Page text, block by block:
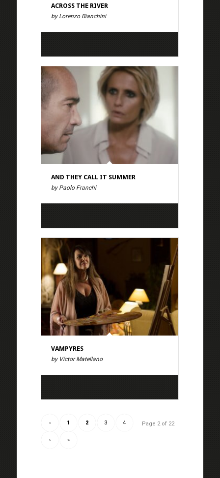
ACROSS THE RIVER
by Lorenzo Bianchini
AND THEY CALL IT SUMMER
by Paolo Franchi
VAMPYRES
by Víctor Matellano
Page 2 of 22
‹ 1 2 3 4
› »